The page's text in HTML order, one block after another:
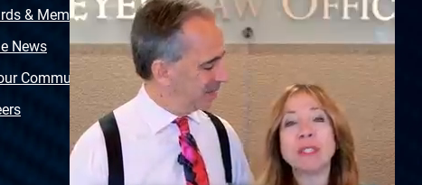
& Memberships
News
Community
Free Injury Law Guide
Video Library
Free Police Report
Sitemap